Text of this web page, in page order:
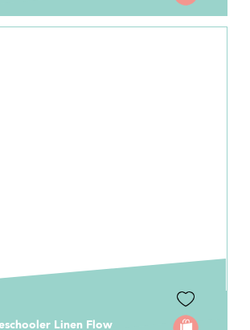
Linen Flow